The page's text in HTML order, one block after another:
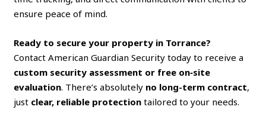
ensure peace of mind.
Ready to secure your property in Torrance?
Contact American Guardian Security today to receive a
custom security assessment or free on‑site
evaluation. There’s absolutely no long-term contract,
just clear, reliable protection tailored to your needs.